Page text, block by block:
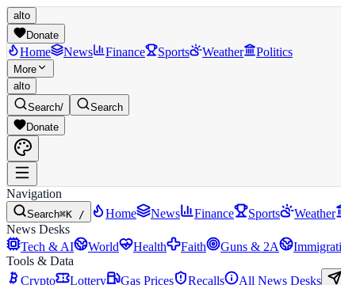
alto
Donate
Home News Finance Sports Weather Politics
More
alto
Search/
Search
Donate
Navigation
Search⌘K / Home News Finance Sports Weather
News Desks
Tech & AI
World Health Faith Guns & 2A
Tools & Data
Crypto
Lottery Gas Prices Recalls All News Desks